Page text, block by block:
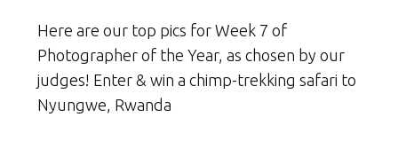
Here are our top pics for Week 7 of
Photographer of the Year, as chosen by our
judges! Enter & win a chimp-trekking safari to
Nyungwe, Rwanda